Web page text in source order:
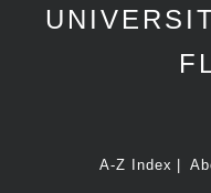
A-Z Index